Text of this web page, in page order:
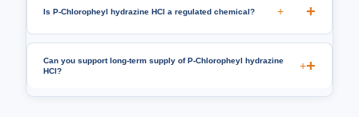
Is P-Chloropheyl hydrazine HCl a regulated chemical? +
Can you support long-term supply of P-Chloropheyl hydrazine
HCl?
+